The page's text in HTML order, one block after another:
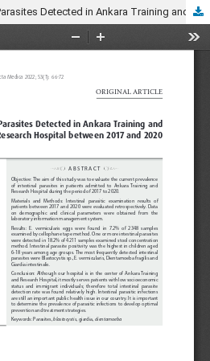
Distribution of Intestinal Parasites Detected in Ankara Training and Research Hospital between 2017 and 2020